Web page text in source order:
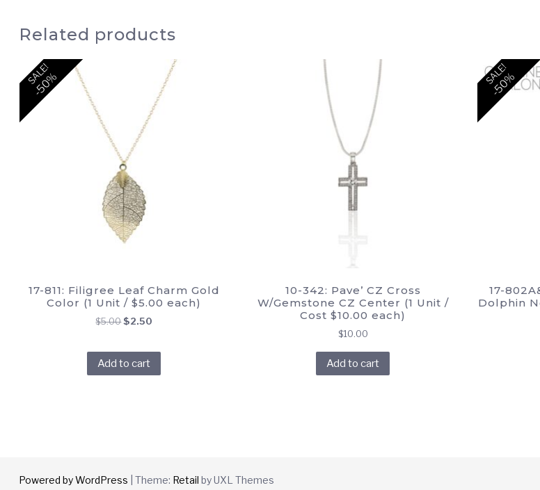
Related products
SALE!
-50%
17-811: Filigree Leaf Charm Gold
Color (1 Unit / $5.00 each)
$5.00Original
was:
$5.00.
$2.50
is:
Add to cart
10-342: Pave’ CZ Cross
W/Gemstone CZ Center (1 Unit /
Cost $10.00 each)
$10.00
Add to cart
SALE!
-50%
17-
Dolphin
Powered by WordPress Theme: Retail by UXL Themes